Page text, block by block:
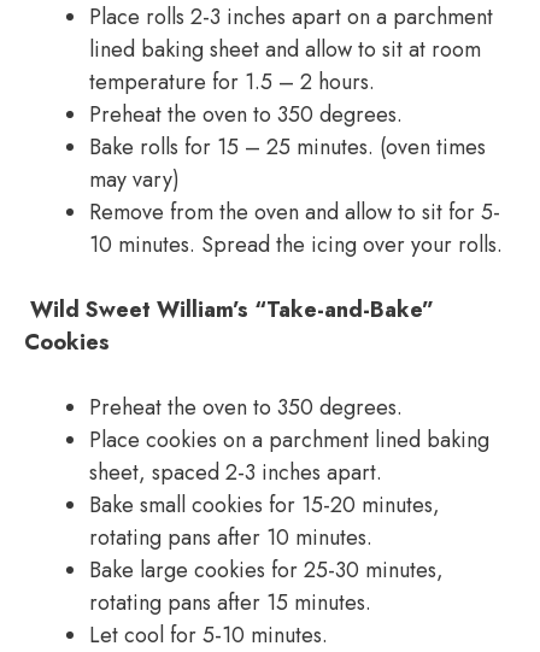
Place rolls 2-3 inches apart on a parchment
lined baking sheet and allow to sit at room
temperature for 1.5 – 2 hours.
Preheat the oven to 350 degrees.
Bake rolls for 15 – 25 minutes. (oven times
may vary)
Remove from the oven and allow to sit for 5-
10 minutes. Spread the icing over your rolls.
Wild Sweet William’s “Take-and-Bake”
Cookies
Preheat the oven to 350 degrees.
Place cookies on a parchment lined baking
sheet, spaced 2-3 inches apart.
Bake small cookies for 15-20 minutes,
rotating pans after 10 minutes.
Bake large cookies for 25-30 minutes,
rotating pans after 15 minutes.
Let cool for 5-10 minutes.